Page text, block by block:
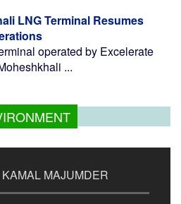
LNG Terminal Resumes
operated by Excelerate
...
KAMAL MAJUMDER